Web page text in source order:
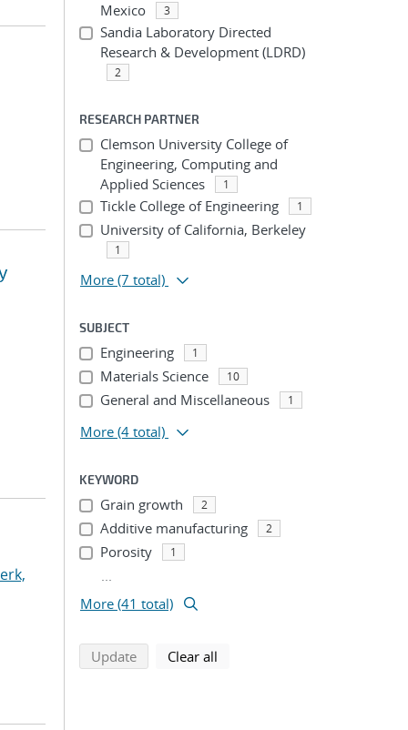
Mexico
3
Sandia Laboratory Directed
Research & Development (LDRD)
2
RESEARCH PARTNER
Clemson University College of
Engineering, Computing and
Applied Sciences
1
Tickle College of Engineering 1
University of California, Berkeley
1
More (7 total)
SUBJECT
Engineering 1
Materials Science 10
General and Miscellaneous 1
More (4 total)
KEYWORD
Grain growth 2
Additive manufacturing 2
Porosity 1
...
More (41 total)
Updatesearch using selected filters
Clear all